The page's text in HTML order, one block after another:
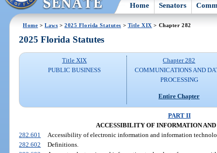
Home Senators
Home >Laws >2025 Florida Statutes > Title XIX > Chapter 282
2025 Florida Statutes
Title XIX
PUBLIC BUSINESS
Chapter 282
COMMUNICATIONS AND
PROCESSING
Entire Chapter
PART II
ACCESSIBILITY OF INFORMATION
282.601
Accessibility of electronic information and information
282.602
Definitions.